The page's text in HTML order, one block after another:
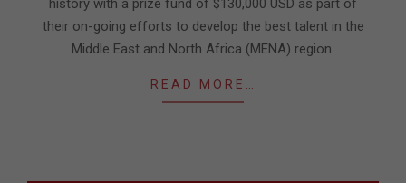
history with a prize fund of $130,000 USD as part of
their on-going efforts to develop the best talent in the
Middle East and North Africa (MENA) region.
READ MORE…